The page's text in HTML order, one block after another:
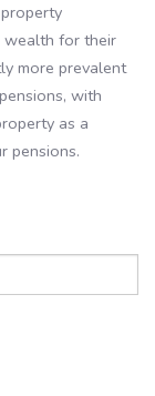
wealth for their
more prevalent
with
as a
pensions.